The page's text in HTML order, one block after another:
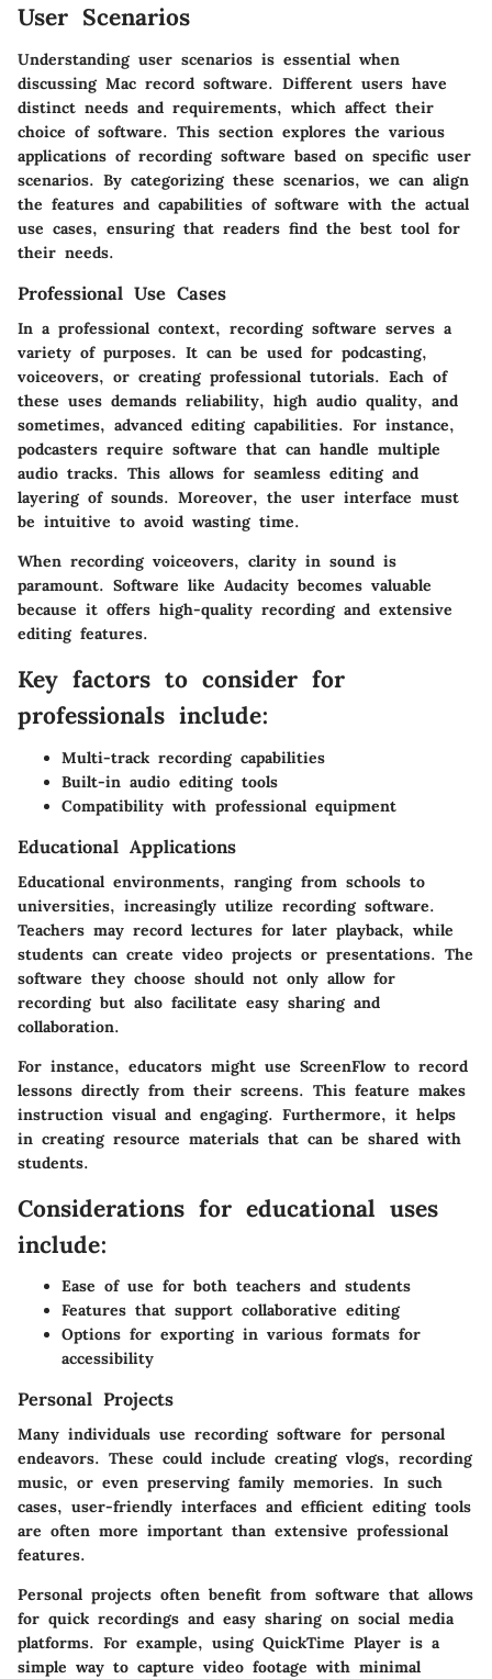
User Scenarios
Understanding user scenarios is essential when
discussing Mac record software. Different users have
distinct needs and requirements, which affect their
choice of software. This section explores the various
applications of recording software based on specific user
scenarios. By categorizing these scenarios, we can align
the features and capabilities of software with the actual
use cases, ensuring that readers find the best tool for
their needs.
Professional Use Cases
In a professional context, recording software serves a
variety of purposes. It can be used for podcasting,
voiceovers, or creating professional tutorials. Each of
these uses demands reliability, high audio quality, and
sometimes, advanced editing capabilities. For instance,
podcasters require software that can handle multiple
audio tracks. This allows for seamless editing and
layering of sounds. Moreover, the user interface must
be intuitive to avoid wasting time.
When recording voiceovers, clarity in sound is
paramount. Software like Audacity becomes valuable
because it offers high-quality recording and extensive
editing features.
Key factors to consider for
professionals include:
Multi-track recording capabilities
Built-in audio editing tools
Compatibility with professional equipment
Educational Applications
Educational environments, ranging from schools to
universities, increasingly utilize recording software.
Teachers may record lectures for later playback, while
students can create video projects or presentations. The
software they choose should not only allow for
recording but also facilitate easy sharing and
collaboration.
For instance, educators might use ScreenFlow to record
lessons directly from their screens. This feature makes
instruction visual and engaging. Furthermore, it helps
in creating resource materials that can be shared with
students.
Considerations for educational uses
include:
Ease of use for both teachers and students
Features that support collaborative editing
Options for exporting in various formats for
accessibility
Personal Projects
Many individuals use recording software for personal
endeavors. These could include creating vlogs, recording
music, or even preserving family memories. In such
cases, user-friendly interfaces and efficient editing tools
are often more important than extensive professional
features.
Personal projects often benefit from software that allows
for quick recordings and easy sharing on social media
platforms. For example, using QuickTime Player is a
simple way to capture video footage with minimal